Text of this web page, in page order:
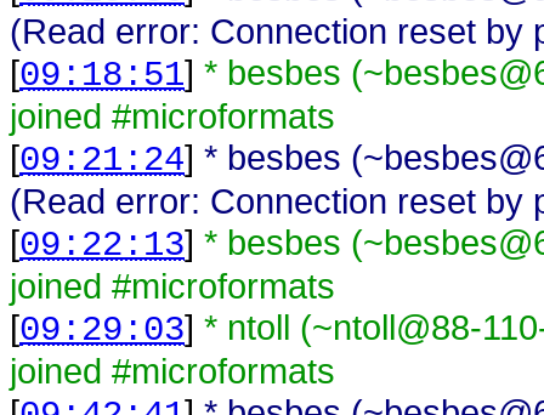
(Read error: Connection reset by
[09:18:51] * besbes
joined #microformats
[09:21:24] * besbes
(Read error: Connection reset by
[09:22:13] * besbes
joined #microformats
[09:29:03] * ntoll (~ntoll@88-
joined #microformats